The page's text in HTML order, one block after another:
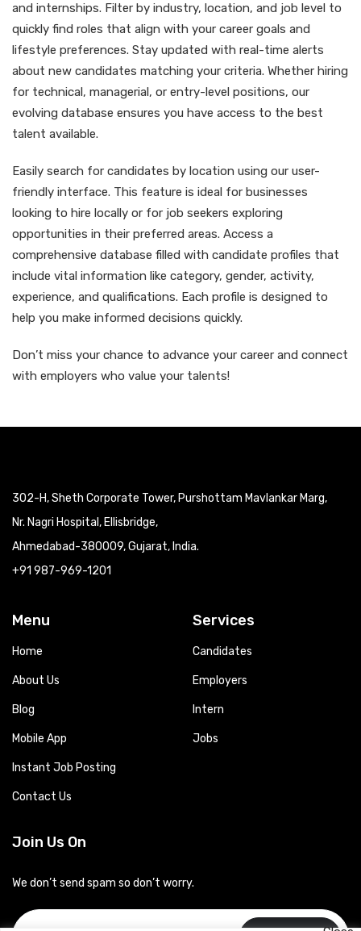
and internships. Filter by industry, location, and job level to
quickly find roles that align with your career goals and
lifestyle preferences. Stay updated with real-time alerts
about new candidates matching your criteria. Whether hiring
for technical, managerial, or entry-level positions, our
evolving database ensures you have access to the best
talent available.
Easily search for candidates by location using our user-
friendly interface. This feature is ideal for businesses
looking to hire locally or for job seekers exploring
opportunities in their preferred areas. Access a
comprehensive database filled with candidate profiles that
include vital information like category, gender, activity,
experience, and qualifications. Each profile is designed to
help you make informed decisions quickly.
Don’t miss your chance to advance your career and connect
with employers who value your talents!
302-H, Sheth Corporate Tower, Purshottam Mavlankar Marg,
Nr. Nagri Hospital, Ellisbridge,
Ahmedabad-380009, Gujarat, India.
+91 987-969-1201
Menu
Home
About Us
Blog
Mobile App
Instant Job Posting
Contact Us
Services
Candidates
Employers
Intern
Jobs
Join Us On
We don’t send spam so don’t worry.